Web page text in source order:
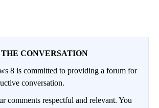
THE CONVERSATION
8 is committed to providing a forum for
conversation.
comments respectful and relevant. You